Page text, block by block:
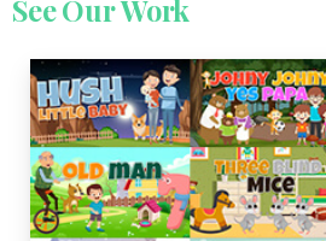
SeeOurWork